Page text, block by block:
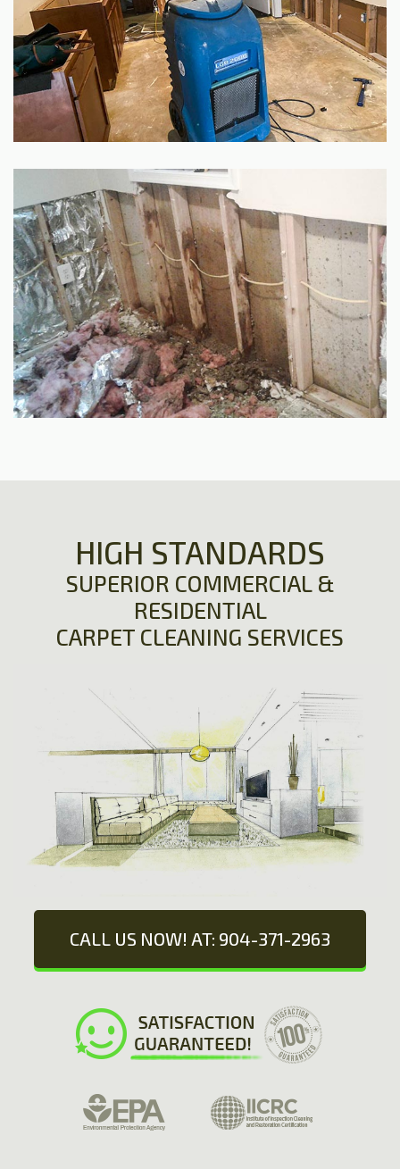
SITE MAP
HIGH STANDARDS
SUPERIOR COMMERCIAL &
RESIDENTIAL
CARPET CLEANING SERVICES
CALL US NOW! AT: 904-371-2963